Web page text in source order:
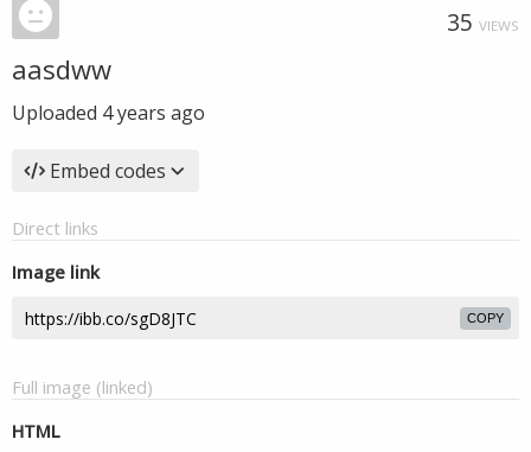
35 VIEWS
aasdww
Uploaded 4 years ago
Embed codes
Direct links
Image link
COPY
Full image (linked)
HTML